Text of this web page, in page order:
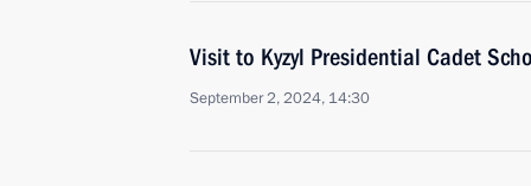
Visit to Kyzyl Presidential Cadet
September 2, 2024, 14:30